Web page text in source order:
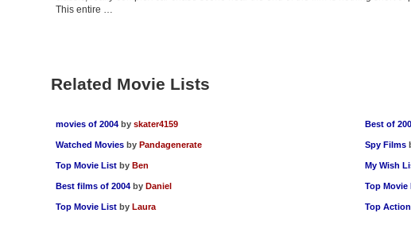
This entire …
Related Movie Lists
movies of 2004 by skater4159
Watched Movies by Pandagenerate
Top Movie List by Ben
Best films of 2004 by Daniel
Top Movie List by Laura
Best of
Spy Films
My Wish
Top Movie
Top Action